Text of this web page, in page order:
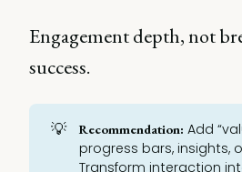
Engagement depth, not
success.
💡 Recommendation: Add
progress bars, insights,
Transform interaction